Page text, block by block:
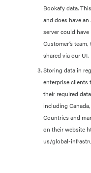
Bookafy data.
and does have
server could
Customer’s
shared via our UI.
Storing data in
enterprise clients
their required
including
Countries and
on their website
us/global-